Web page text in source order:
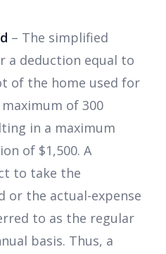
– The simplified
a deduction equal to
of the home used for
of 300
in a maximum
of $1,500. A
to take the
or the actual-expense
to as the regular
basis. Thus, a